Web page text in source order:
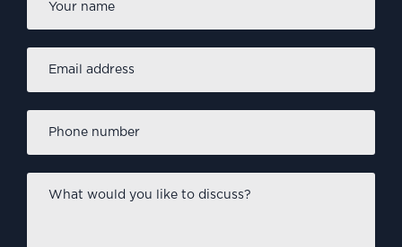
address *
number
*
would